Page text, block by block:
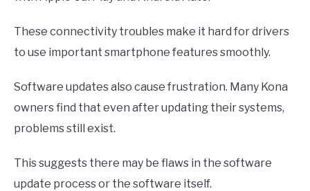
These connectivity troubles make it hard for drivers
to use important smartphone features smoothly.
Software updates also cause frustration. Many Kona
owners find that even after updating their systems,
problems still exist.
This suggests there may be flaws in the software
update process or the software itself.